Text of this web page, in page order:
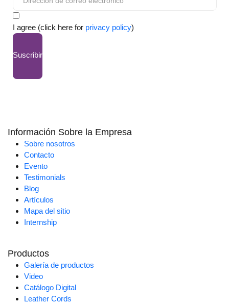
I agree (click here for privacy policy)
Suscribir
Información Sobre la Empresa
Sobre nosotros
Contacto
Evento
Testimonials
Blog
Artículos
Mapa del sitio
Internship
Productos
Galería de productos
Video
Catálogo Digital
Leather Cords